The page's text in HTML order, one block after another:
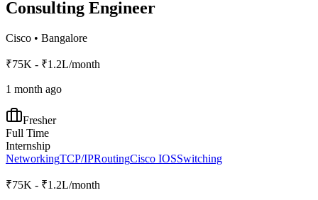
Consulting Engineer
Cisco • Bangalore
₹75K - ₹1.2L/month
1 month ago
Fresher
Full Time
Internship
NetworkingTCP/IPRoutingCisco IOSSwitching
₹75K - ₹1.2L/month